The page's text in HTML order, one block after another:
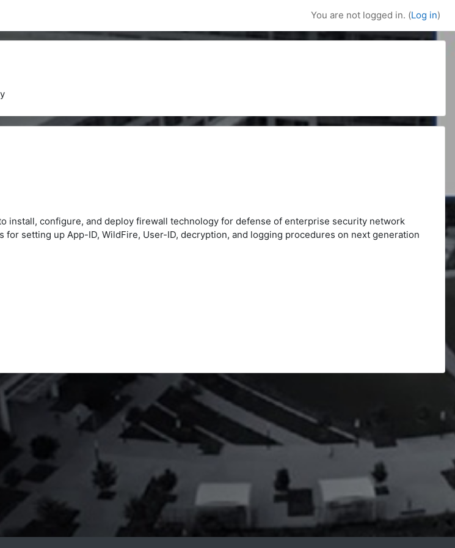
You are not logged in. (Log in)
install, configure, and deploy firewall technology for defense of enterprise security network
setting up App-ID, WildFire, User-ID, decryption, and logging procedures on next generation